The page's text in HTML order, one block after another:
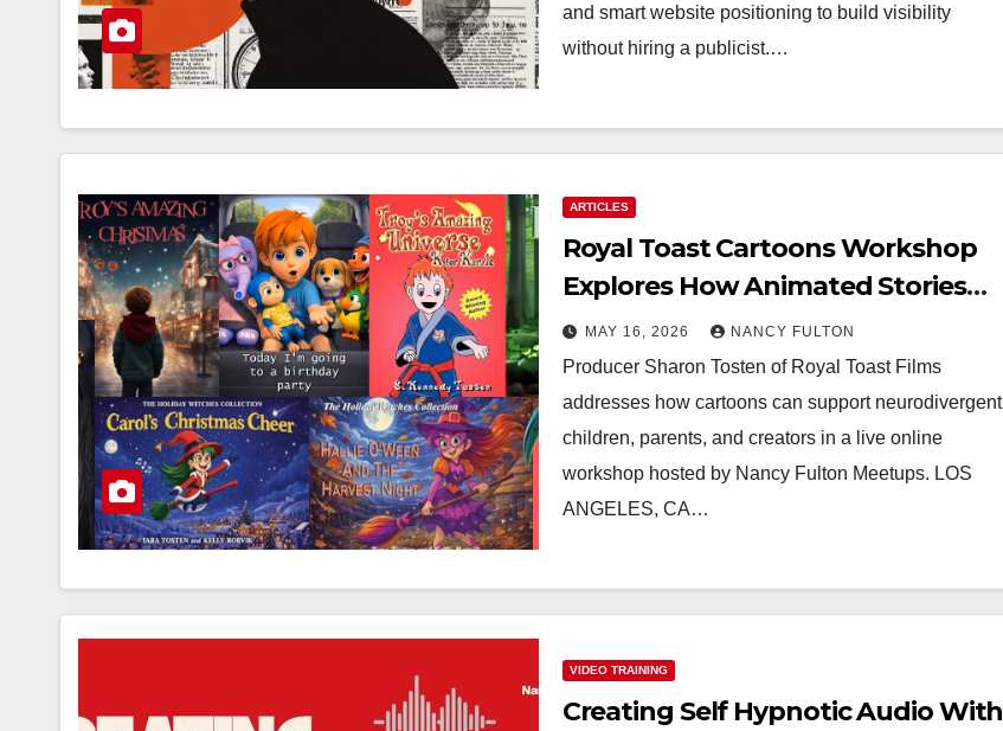
and smart website positioning to build visibility
without hiring a publicist.…
ARTICLES
Royal Toast Cartoons Workshop
Explores How Animated Stories
Can Help Neurodivergent Children
Build Confidence, Skills, and Self-
Understanding
MAY 16, 2026 NANCY FULTON
Producer Sharon Tosten of Royal Toast Films
addresses how cartoons can support neurodivergent
children, parents, and creators in a live online
workshop hosted by Nancy Fulton Meetups. LOS
ANGELES, CA…
VIDEO TRAINING
Creating Self Hypnotic Audio With